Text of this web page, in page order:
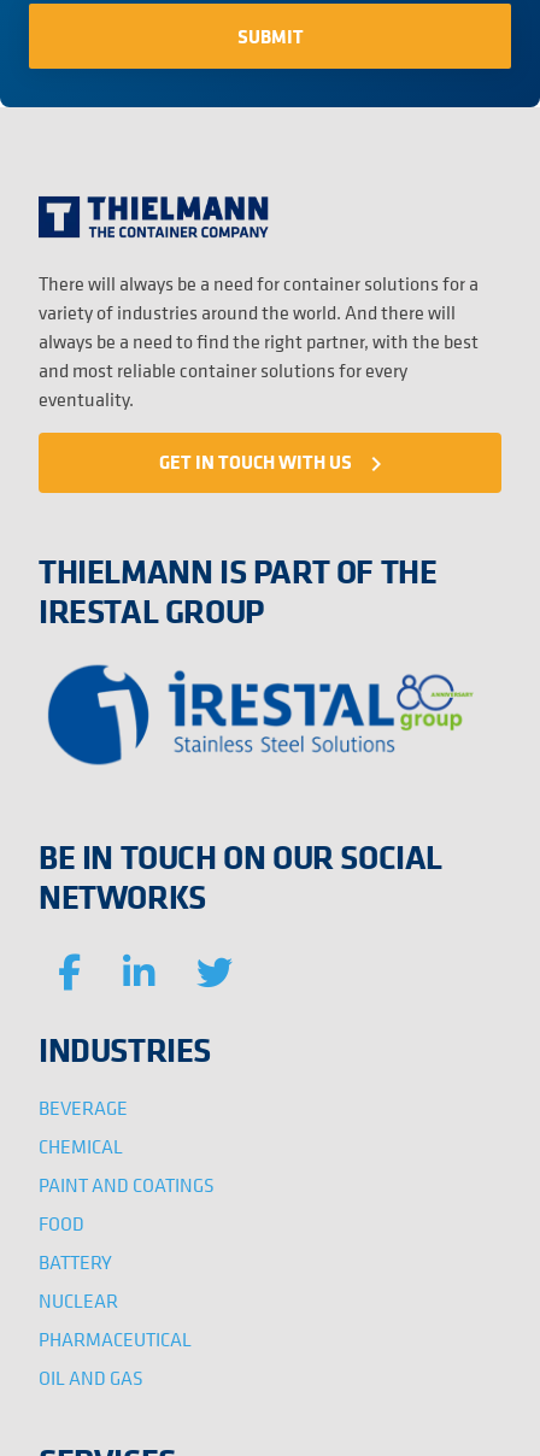
There will always be a need for container solutions for a
variety of industries around the world. And there will
always be a need to find the right partner, with the best
and most reliable container solutions for every
eventuality.
GET IN TOUCH WITH US navigate_next
THIELMANN IS PART OF THE
IRESTAL GROUP
BE IN TOUCH ON OUR SOCIAL
NETWORKS
INDUSTRIES
BEVERAGE
CHEMICAL
PAINT AND COATINGS
FOOD
BATTERY
NUCLEAR
PHARMACEUTICAL
OIL AND GAS